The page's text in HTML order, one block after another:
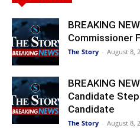
BREAKING
Commissioner
The Story - August 8,
BREAKING
Candidate
Candidate
The Story - August 8,